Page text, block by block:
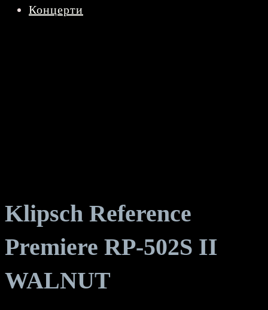
Концерти
Klipsch Reference
Premiere RP-502S II
WALNUT